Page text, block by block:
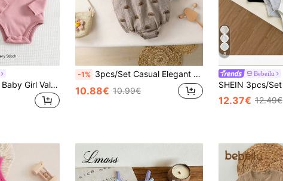
Cozy Pixies 3pcs Baby Girl Valentine's Day Leopard Print Heart Pattern Knitted Soft Crew Neck Long Sleeve Autumn Bodysuit Set
-1% 3pcs/Set Casual Elegant Sweet Cute Baby Girl Bodysuits, Cotton Soft Comfortable, Solid Color Knit Round Neck Ruffle Trim Bodysuits
10.88€ 10.99€
8
Bebeilu
12.37€ 12.49€